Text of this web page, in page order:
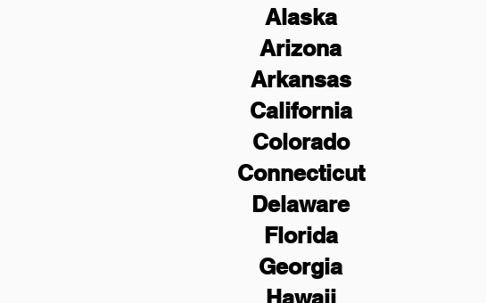
Alaska
Arizona
Arkansas
California
Colorado
Connecticut
Delaware
Florida
Georgia
Hawaii